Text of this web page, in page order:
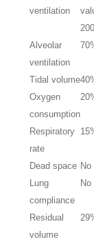
ventilation
Alveolar
ventilation
Tidal volume
Oxygen
consumption
Respiratory
rate
Dead space
Lung
compliance
Residual
volume